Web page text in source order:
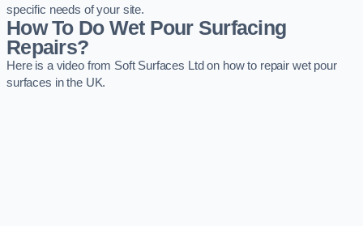
specific needs of your site.
How To Do Wet Pour Surfacing
Repairs?
Here is a video from Soft Surfaces Ltd on how to repair wet pour
surfaces in the UK.